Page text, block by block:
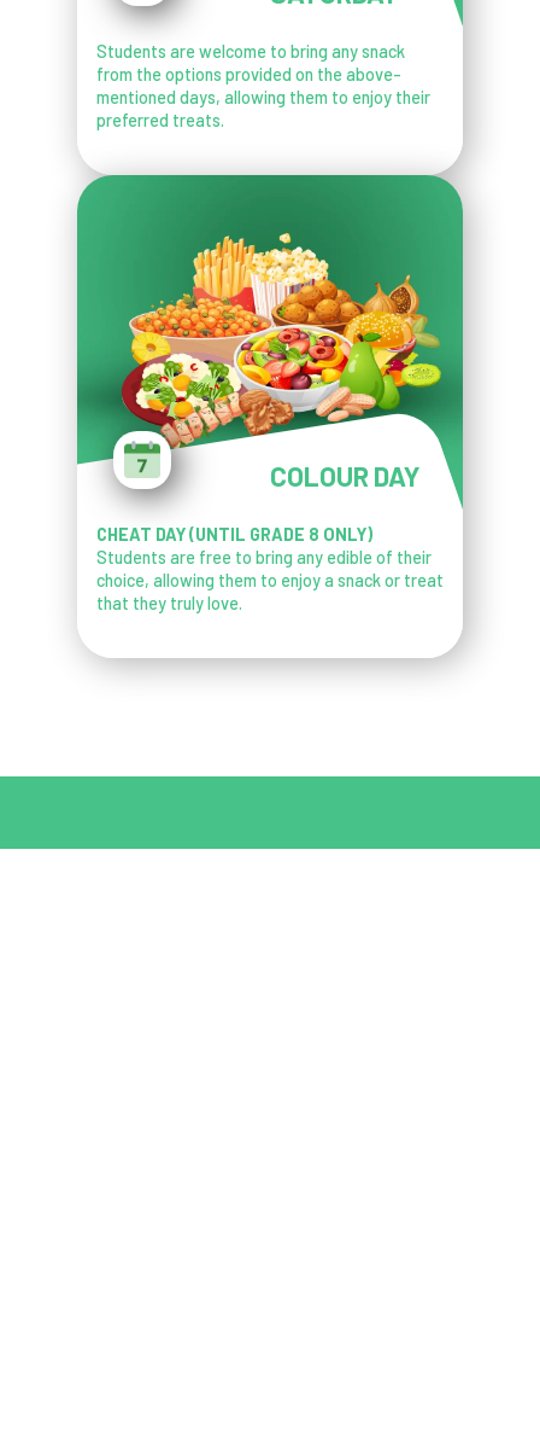
Students are welcome to bring any snack
from the options provided on the above-
mentioned days, allowing them to enjoy their
preferred treats.
COLOUR DAY
CHEAT DAY (UNTIL GRADE 8 ONLY)
Students are free to bring any edible of their
choice, allowing them to enjoy a snack or treat
that they truly love.